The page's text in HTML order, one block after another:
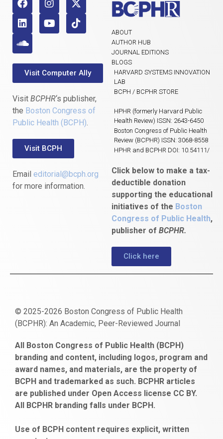
Visit Computer Ally
Visit BCPHR‘s publisher,
the Boston Congress of
Public Health (BCPH).
Visit BCPH
Email editorial@bcph.org
for more information.
ABOUT
AUTHOR HUB
JOURNAL EDITIONS
BLOGS
HARVARD SYSTEMS INNOVATION
LAB
BCPH / BCPHR STORE
HPHR (formerly Harvard Public
Health Review) ISSN: 2643-6450
Boston Congress of Public Health
Review (BCPHR) ISSN: 3068-8558
HPHR and BCPHR DOI: 10.54111/
Click below to make a tax-
deductible donation
supporting the educational
initiatives of the Boston
Congress of Public Health,
publisher of BCPHR.
Click here
© 2025-2026 Boston Congress of Public Health
(BCPHR): An Academic, Peer-Reviewed Journal
escort
bayan
gaziantep
escort
bonusu
veren
siteler
obeclms.com
bonus
veren
ankara
satın
al
bahçelievler
escort
All Boston Congress of Public Health (BCPH)
branding and content, including logos, program and
award names, and materials, are the property of
BCPH and trademarked as such. BCPHR articles
are published under Open Access license CC BY.
All BCPHR branding falls under BCPH.
Use of BCPH content requires explicit, written